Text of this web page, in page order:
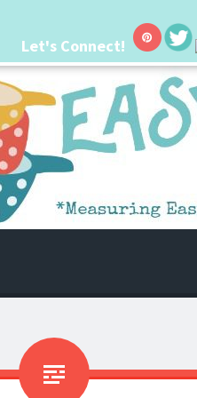
I'm always seeking new ways
Let's Connect!